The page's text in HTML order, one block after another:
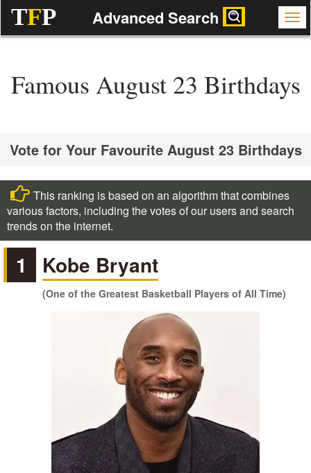
TFP Advanced Search
Famous August 23 Birthdays
Vote for Your Favourite August 23 Birthdays
This ranking is based on an algorithm that combines
various factors, including the votes of our users and search
trends on the internet.
1 Kobe Bryant
(One of the Greatest Basketball Players of All Time)